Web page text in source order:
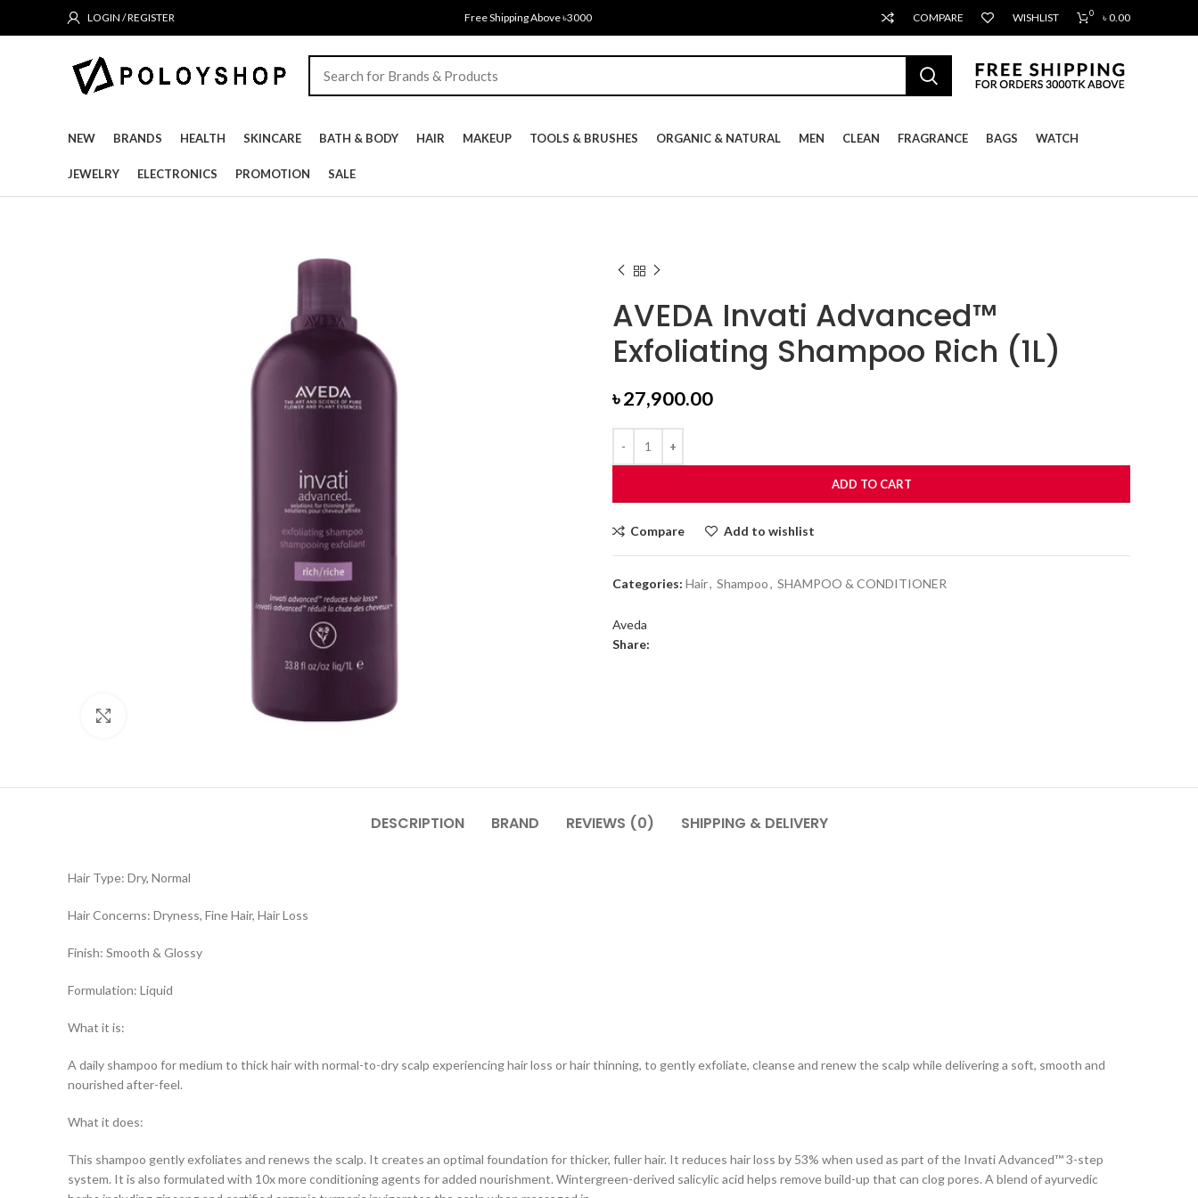
LOGIN / REGISTER Free Shipping Above ৳3000 COMPARE WISHLIST 0 ৳0.00
NEW BRANDS HEALTH SKINCARE BATH & BODY HAIR MAKEUP TOOLS & BRUSHES ORGANIC & NATURAL MEN CLEAN FRAGRANCE BAGS WATCH
JEWELRY ELECTRONICS PROMOTION SALE
AVEDA Invati Advanced™
Exfoliating Shampoo Rich (1L)
৳27,900.00
ADD TO CART
Compare Add to wishlist
Categories: Hair, Shampoo, SHAMPOO & CONDITIONER
Aveda
Share:
DESCRIPTION BRAND REVIEWS (0) SHIPPING & DELIVERY
Hair Type: Dry, Normal
Hair Concerns: Dryness, Fine Hair, Hair Loss
Finish: Smooth & Glossy
Formulation: Liquid
What it is:
A daily shampoo for medium to thick hair with normal-to-dry scalp experiencing hair loss or hair thinning, to gently exfoliate, cleanse and renew the scalp while delivering a soft, smooth and
nourished after-feel.
What it does:
This shampoo gently exfoliates and renews the scalp. It creates an optimal foundation for thicker, fuller hair. It reduces hair loss by 53% when used as part of the Invati Advanced™ 3-step
system. It is also formulated with 10x more conditioning agents for added nourishment. Wintergreen-derived salicylic acid helps remove build-up that can clog pores. A blend of ayurvedic